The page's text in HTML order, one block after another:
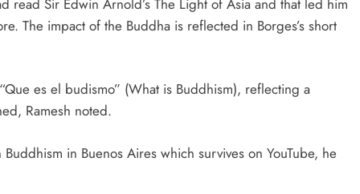
The impact of the Buddha is reflected in Borges’s short
es el budismo” (What is Buddhism), reflecting a
Ramesh noted.
in Buenos Aires which survives on YouTube, he